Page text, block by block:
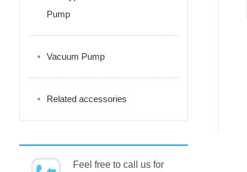
Pump
Vacuum Pump
Related accessories
Feel free to call us for